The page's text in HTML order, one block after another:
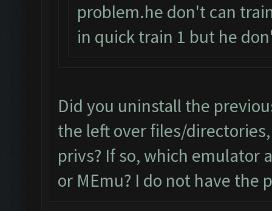
problem.he don't can
in quick train 1 but he
Did you uninstall the
the left over files/
privs? If so, which emulator
or MEmu? I do not have the